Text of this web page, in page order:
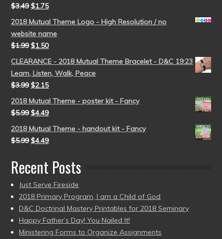
$3.49 $1.75
2018 Mutual Theme Logo - High Resolution / no
website name
$1.99 $1.50
CLEARANCE - 2018 Mutual Theme Bracelet - D&C 19:23
Learn, Listen, Walk, Peace
$3.99 $2.15
2018 Mutual Theme - poster kit - Fancy
$5.99 $4.49
2018 Mutual Theme - handout kit - Fancy
$5.99 $4.49
Recent Posts
Just Serve Fireside
2018 Primary Program, I am a Child of God
D&C Doctrinal Mastery Printables for 2018 Seminary
Happy Father’s Day! You Nailed It!
Ministering Forms to Organize Assignments